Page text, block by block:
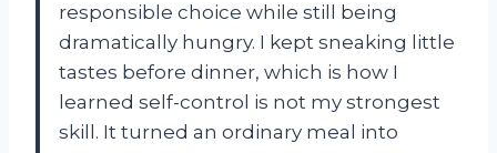
responsible choice while still being
dramatically hungry. I kept sneaking little
tastes before dinner, which is how I
learned self-control is not my strongest
skill. It turned an ordinary meal into